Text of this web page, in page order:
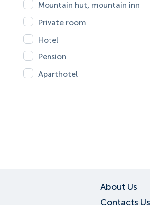
Mountain hut, mountain inn
Private room
Hotel
Pension
Aparthotel
About Us
Contacts Us